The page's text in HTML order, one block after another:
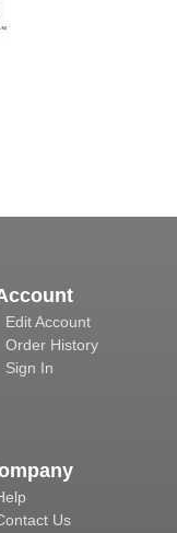
Edit Account
Order History
Sign In
Us